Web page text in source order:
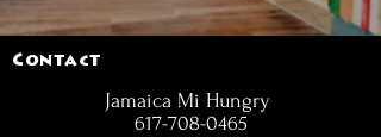
Contact
Jamaica Mi Hungry
617-708-0465